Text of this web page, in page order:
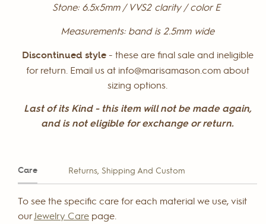
Stone: 6.5x5mm / VVS2 clarity / color E
Measurements: band is 2.5mm wide
Discontinued style- these are final sale and ineligible
for return. Email us at info@marisamason.com about
sizing options.
Last of its Kind - this item will not be made again,
and is not eligible for exchange or return.
Care Returns, Shipping And Custom
To see the specific care for each material we use, visit
ourJewelry Care page.